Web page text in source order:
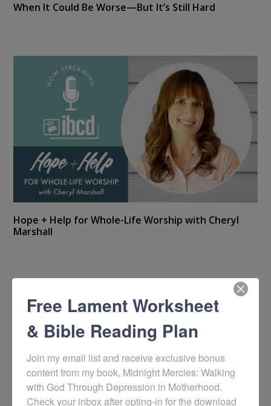
When It Could Be Worse—But It’s Still Hard
Hope + Help for Whole-Life Worship with Cheryl
Marshall
Free Lament Worksheet
& Bible Reading Plan
Join my email list and receive exclusive bonus
content from my book, Midnight Mercies: Walking
with God Through Depression in Motherhood.
Check your inbox after opting-in for the download